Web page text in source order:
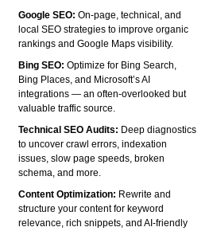
Google SEO:On-page, technical, and
local SEO strategies to improve organic
rankings and Google Maps visibility.
Bing SEO:Optimize for Bing Search,
Bing Places, and Microsoft’s AI
integrations — an often-overlooked but
valuable traffic source.
Technical SEO Audits: Deep diagnostics
to uncover crawl errors, indexation
issues, slow page speeds, broken
schema, and more.
Content Optimization: Rewrite and
structure your content for keyword
relevance, rich snippets, and AI-friendly